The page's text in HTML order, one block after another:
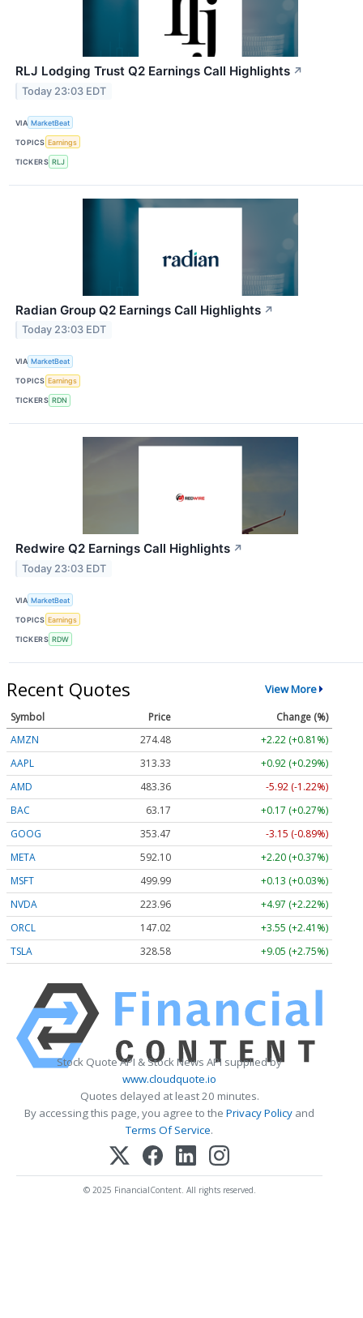
RLJ Lodging Trust Q2 Earnings Call Highlights ↗
Today 23:03 EDT
VIA MarketBeat
TOPICS Earnings
TICKERS RLJ
Radian Group Q2 Earnings Call Highlights ↗
Today 23:03 EDT
VIA MarketBeat
TOPICS Earnings
TICKERS RDN
Redwire Q2 Earnings Call Highlights ↗
Today 23:03 EDT
VIA MarketBeat
TOPICS Earnings
TICKERS RDW
Recent Quotes View More
Symbol Price
Change (%)
AMZN
274.48
+2.22 (+0.81%)
AAPL
313.33
+0.92 (+0.29%)
AMD
483.36
-5.92 (-1.22%)
BAC
63.17
+0.17 (+0.27%)
GOOG
353.47
-3.15 (-0.89%)
META
592.10
+2.20 (+0.37%)
MSFT
499.99
+0.13 (+0.03%)
NVDA
223.96
+4.97 (+2.22%)
ORCL
147.02
+3.55 (+2.41%)
TSLA
328.58 +9.05 (+2.75%)
Stock Quote API & Stock News API supplied by
www.cloudquote.io
Quotes delayed at least 20 minutes.
By accessing this page, you agree to the Privacy Policy and
Terms Of Service.
© 2025 FinancialContent. All rights reserved.